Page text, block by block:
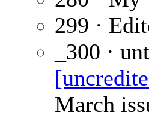
299 ·
_300 ·
March